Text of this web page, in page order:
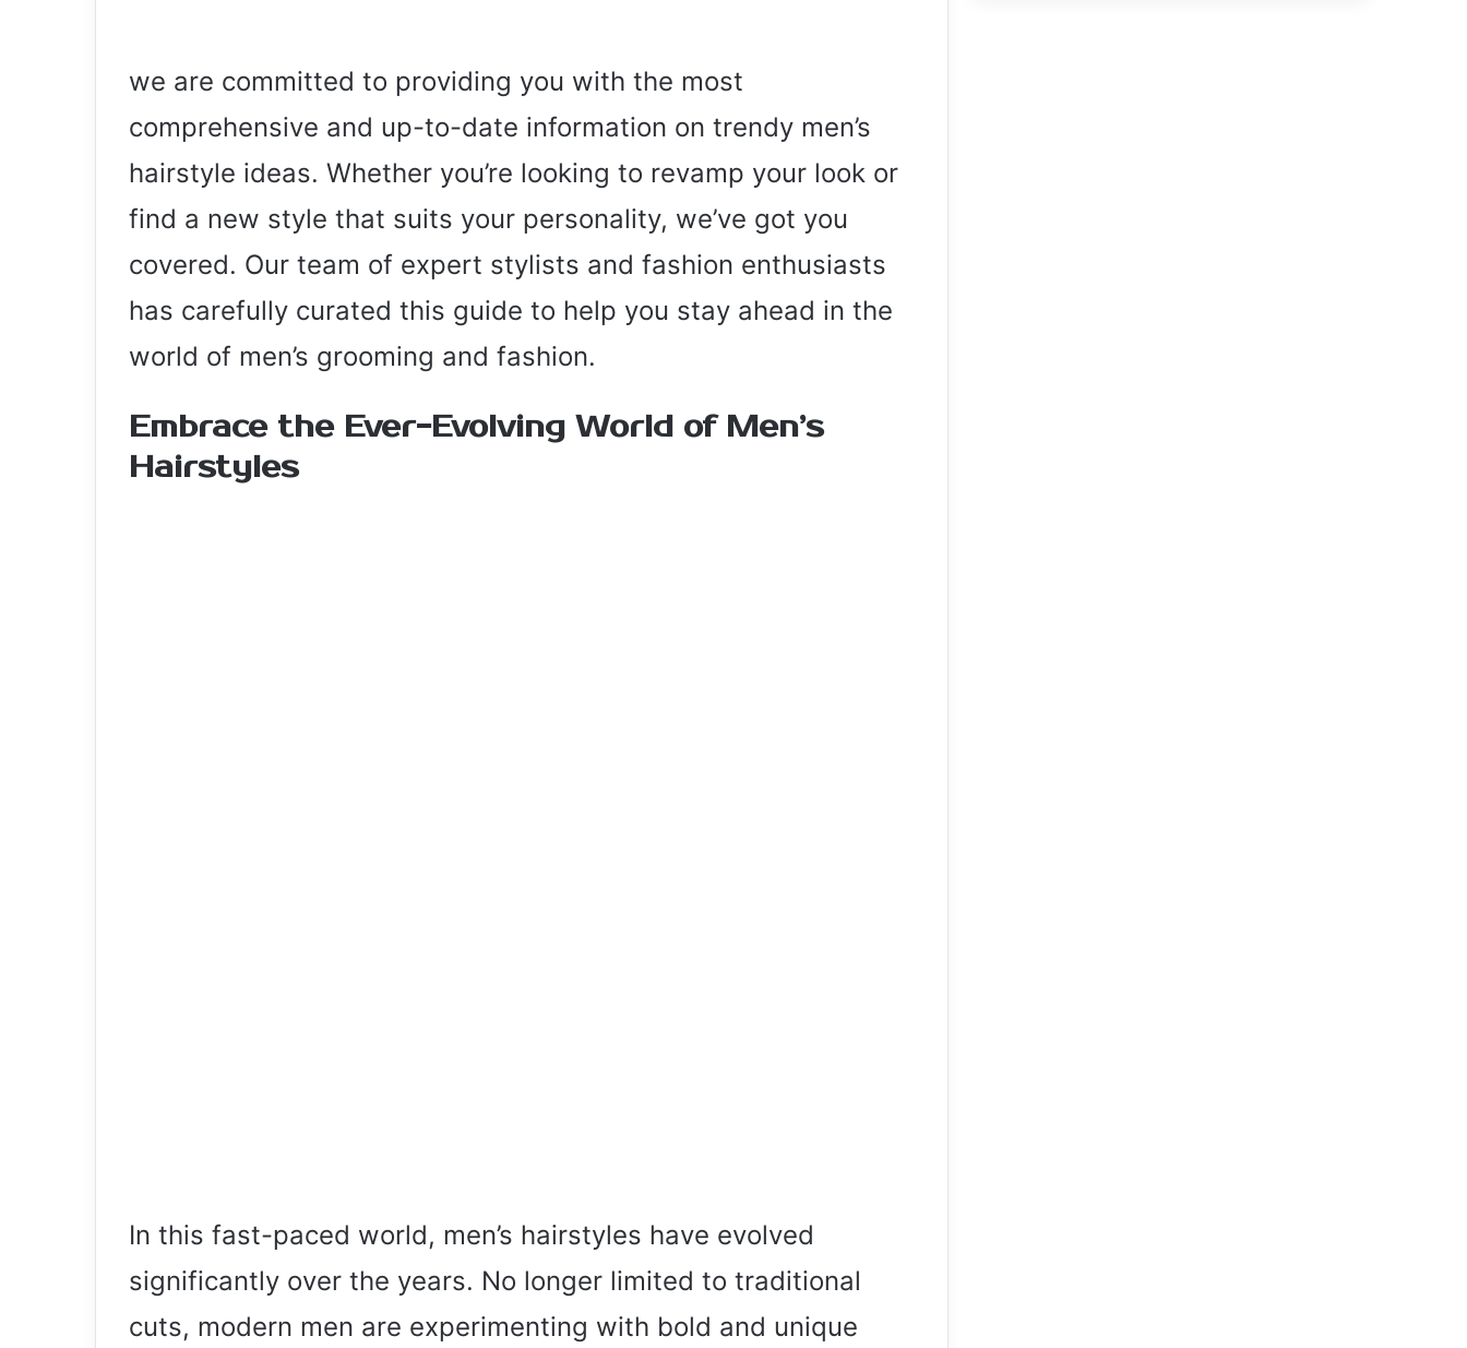
we are committed to providing you with the most
comprehensive and up-to-date information on trendy men’s
hairstyle ideas. Whether you’re looking to revamp your look or
find a new style that suits your personality, we’ve got you
covered. Our team of expert stylists and fashion enthusiasts
has carefully curated this guide to help you stay ahead in the
world of men’s grooming and fashion.
Embrace the Ever-Evolving World of Men’s
Hairstyles
In this fast-paced world, men’s hairstyles have evolved
significantly over the years. No longer limited to traditional
cuts, modern men are experimenting with bold and unique